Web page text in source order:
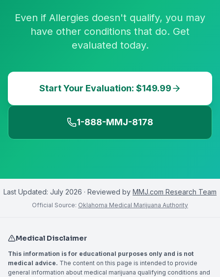
Even if Allergies doesn't qualify, you may
have other conditions that do. Get
evaluated today.
Start Your Evaluation: $149.99
1-888-MMJ-8178
Last Updated: July 2026 · Reviewed by MMJ.com Research Team
Official Source: Oklahoma Medical Marijuana Authority
Medical Disclaimer
This information is for educational purposes only and is not
medical advice. The content on this page is intended to provide
general information about medical marijuana qualifying conditions and